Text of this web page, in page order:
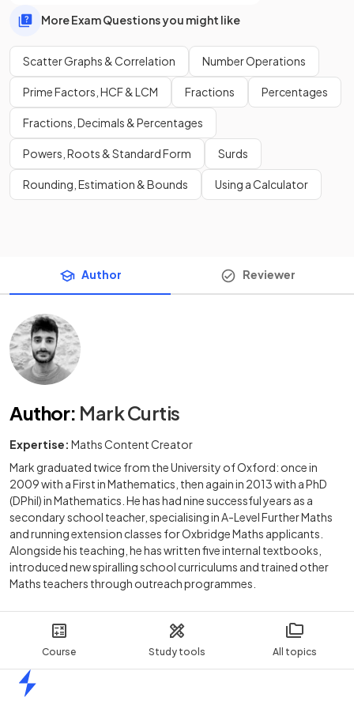
Course Study tools All topics
More Exam Questions you might like
Scatter Graphs & Correlation Number Operations
Prime Factors, HCF & LCM Fractions Percentages
Fractions, Decimals & Percentages
Powers, Roots & Standard Form Surds
Rounding, Estimation & Bounds Using a Calculator
Author Reviewer
Author: Mark Curtis
Expertise: Maths Content Creator
Mark graduated twice from the University of Oxford: once in
2009 with a First in Mathematics, then again in 2013 with a PhD
(DPhil) in Mathematics. He has had nine successful years as a
secondary school teacher, specialising in A-Level Further Maths
and running extension classes for Oxbridge Maths applicants.
Alongside his teaching, he has written five internal textbooks,
introduced new spiralling school curriculums and trained other
Maths teachers through outreach programmes.